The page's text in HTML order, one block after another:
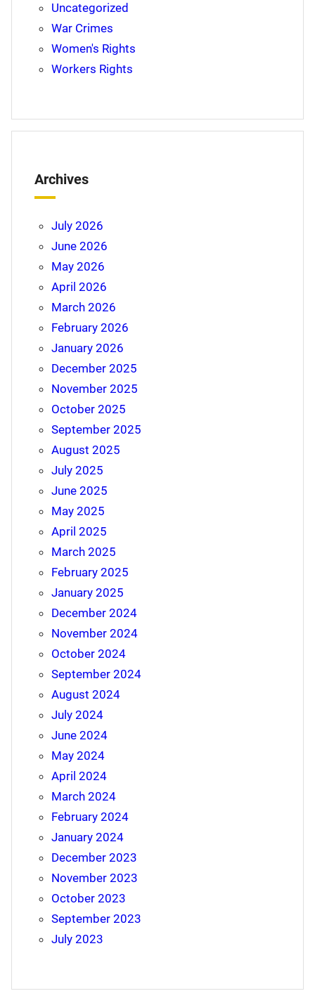
Uncategorized
War Crimes
Women's Rights
Workers Rights
Archives
July 2026
June 2026
May 2026
April 2026
March 2026
February 2026
January 2026
December 2025
November 2025
October 2025
September 2025
August 2025
July 2025
June 2025
May 2025
April 2025
March 2025
February 2025
January 2025
December 2024
November 2024
October 2024
September 2024
August 2024
July 2024
June 2024
May 2024
April 2024
March 2024
February 2024
January 2024
December 2023
November 2023
October 2023
September 2023
July 2023